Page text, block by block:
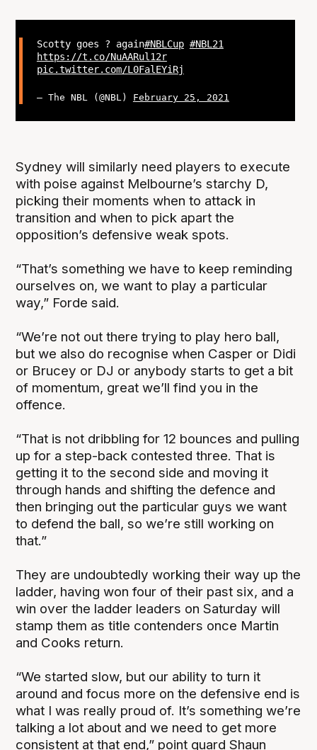
Scotty goes ? again#NBLCup #NBL21
https://t.co/NuAARul12r
pic.twitter.com/L0FalEYiRj
— The NBL (@NBL) February 25, 2021
Sydney will similarly need players to execute
with poise against Melbourne’s starchy D,
picking their moments when to attack in
transition and when to pick apart the
opposition’s defensive weak spots.
“That’s something we have to keep reminding
ourselves on, we want to play a particular
way,” Forde said.
“We’re not out there trying to play hero ball,
but we also do recognise when Casper or Didi
or Brucey or DJ or anybody starts to get a bit
of momentum, great we’ll find you in the
offence.
“That is not dribbling for 12 bounces and pulling
up for a step-back contested three. That is
getting it to the second side and moving it
through hands and shifting the defence and
then bringing out the particular guys we want
to defend the ball, so we’re still working on
that.”
They are undoubtedly working their way up the
ladder, having won four of their past six, and a
win over the ladder leaders on Saturday will
stamp them as title contenders once Martin
and Cooks return.
“We started slow, but our ability to turn it
around and focus more on the defensive end is
what I was really proud of. It’s something we’re
talking a lot about and we need to get more
consistent at that end,” point guard Shaun